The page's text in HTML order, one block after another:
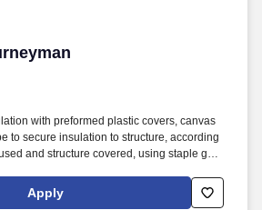
with preformed plastic covers, canvas
to secure insulation to structure, according
and structure covered, using staple gun,
material (in sheet, tubular, or roll form),
rubber, Styrofoam, cork, or urethane,
Apply